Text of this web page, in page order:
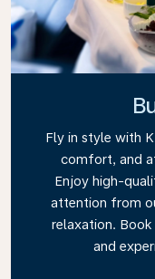
Fly in style with
comfort, and
Enjoy high-
attention from
relaxation.
and